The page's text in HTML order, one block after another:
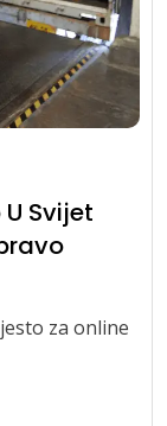
Svijet
za online